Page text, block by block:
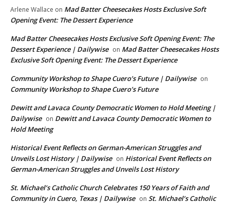
Arlene Wallace on Mad Batter Cheesecakes Hosts Exclusive Soft
Opening Event: The Dessert Experience
Mad Batter Cheesecakes Hosts Exclusive Soft Opening Event: The
Dessert Experience | Dailywise on Mad Batter Cheesecakes Hosts
Exclusive Soft Opening Event: The Dessert Experience
Community Workshop to Shape Cuero’s Future | Dailywise on
Community Workshop to Shape Cuero’s Future
Dewitt and Lavaca County Democratic Women to Hold Meeting |
Dailywise on Dewitt and Lavaca County Democratic Women to
Hold Meeting
Historical Event Reflects on German-American Struggles and
Unveils Lost History | Dailywise on Historical Event Reflects on
German-American Struggles and Unveils Lost History
St. Michael’s Catholic Church Celebrates 150 Years of Faith and
Community in Cuero, Texas | Dailywise on St. Michael’s Catholic